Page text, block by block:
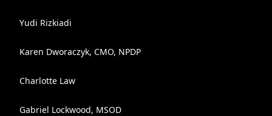
Yudi Rizkiadi
Karen Dworaczyk, CMO, NPDP
Charlotte Law
Gabriel Lockwood, MSOD